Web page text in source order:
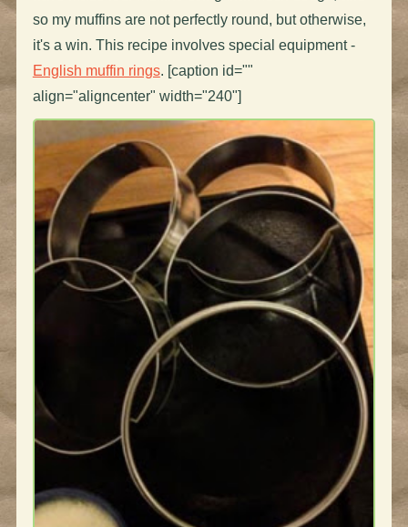
so my muffins are not perfectly round, but otherwise,
it's a win. This recipe involves special equipment -
English muffin rings. [caption id=""
align="aligncenter" width="240"]